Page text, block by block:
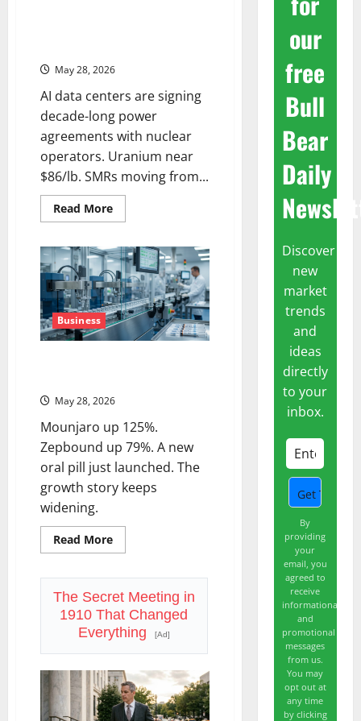
May 28, 2026
AI data centers are signing
decade-long power
agreements with nuclear
operators. Uranium near
$86/lb. SMRs moving from...
Read MoreRead
more
Nuclear
Trade
Isn’t
Hype
Anymore.
It’s
Contracts,
Uranium,
and
Business
May 28, 2026
Mounjaro up 125%.
Zepbound up 79%. A new
oral pill just launched. The
growth story keeps
widening.
Read MoreRead
more
(LLY):
The
GLP-
1
Trade
Is
Than
the
Market
Thinks
The Secret Meeting in
1910 That Changed
Everything
[Ad]
our
free
Bull
Bear
Daily
Discover
new
market
trends
and
ideas
directly
to your
inbox.
By
providing
your
email, you
agreed to
receive
informational
and
promotional
messages
from us.
You may
opt out at
any time
by clicking